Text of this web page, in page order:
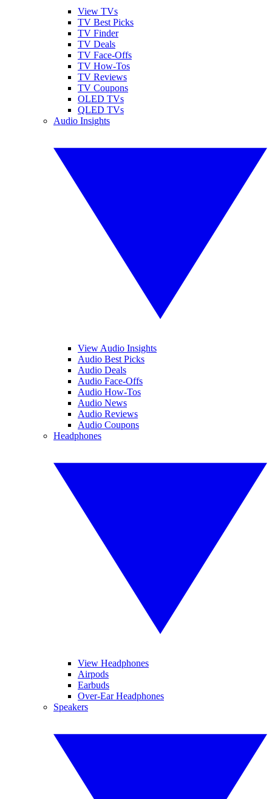
View TVs
TV Best Picks
TV Finder
TV Deals
TV Face-Offs
TV How-Tos
TV Reviews
TV Coupons
OLED TVs
QLED TVs
Audio Insights
View Audio Insights
Audio Best Picks
Audio Deals
Audio Face-Offs
Audio How-Tos
Audio News
Audio Reviews
Audio Coupons
Headphones
View Headphones
Airpods
Earbuds
Over-Ear Headphones
Speakers